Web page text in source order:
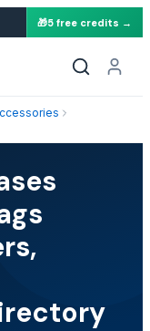
🎁5 free credits →